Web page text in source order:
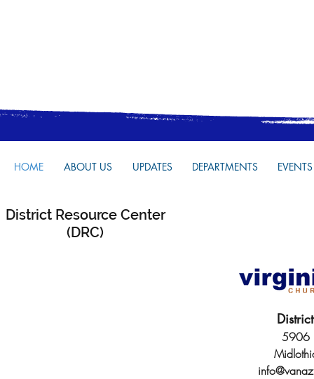
HOME ABOUT US UPDATES DEPARTMENTS EVENTS
District Resource Center
(DRC)
5906